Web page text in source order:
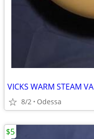
VICKS WARM STEAM
8/2 Odessa
$5